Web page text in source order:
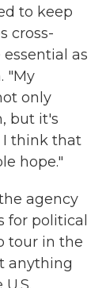
to keep
cross-
as
"My
only
but it's
I think that
hope."
agency
for political
tour in the
anything